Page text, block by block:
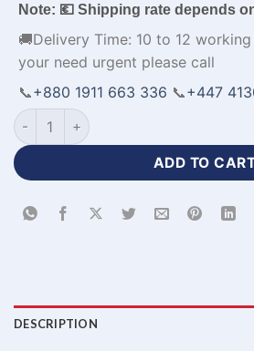
Note: 💶 Shipping rate depends
🚚Delivery Time: 10 to 12
your need urgent please call
📞+880 1911 663 336 📞+447
Sublimation Print Polo Jersey
ADD TO
DESCRIPTION